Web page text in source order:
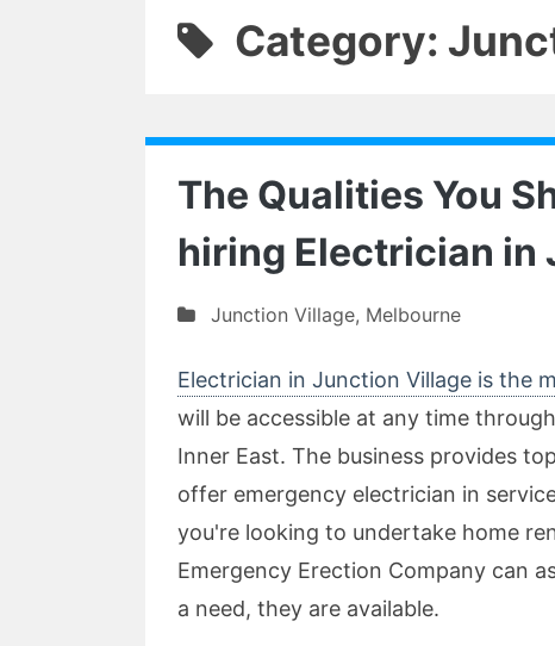
Category:
The Qualities You
hiring Electrician in
Junction Village, Melbourne
Electrician in Junction Village is the
will be accessible at any time
Inner East. The business provides
offer emergency electrician in
you're looking to undertake home
Emergency Erection Company can
a need, they are available.